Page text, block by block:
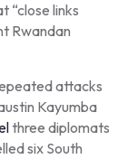
“close links
Rwandan
attacks
Kayumba
three diplomats
six South